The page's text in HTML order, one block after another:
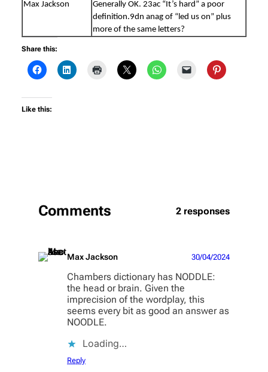
Max Jackson
Generally OK. 23ac “It’s hard” a poor
definition.9dn anag of “led us on” plus
more of the same letters?
Share this:
Like this:
Comments 2 responses
Max Jackson 30/04/2024
Chambers dictionary has NODDLE:
the head or brain. Given the
imprecision of the wordplay, this
seems every bit as good an answer as
NOODLE.
Loading…
Reply